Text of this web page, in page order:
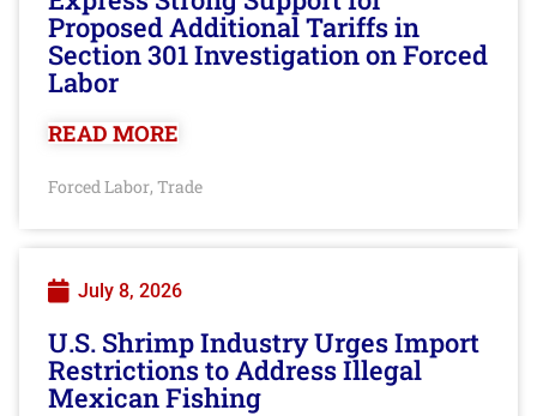
Proposed Additional Tariffs in
Section 301 Investigation on Forced
Labor
READ MORE
Forced Labor, Trade
July 8, 2026
U.S. Shrimp Industry Urges Import
Restrictions to Address Illegal
Mexican Fishing